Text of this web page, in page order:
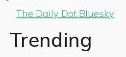
The Daily Dot Bluesky
Trending